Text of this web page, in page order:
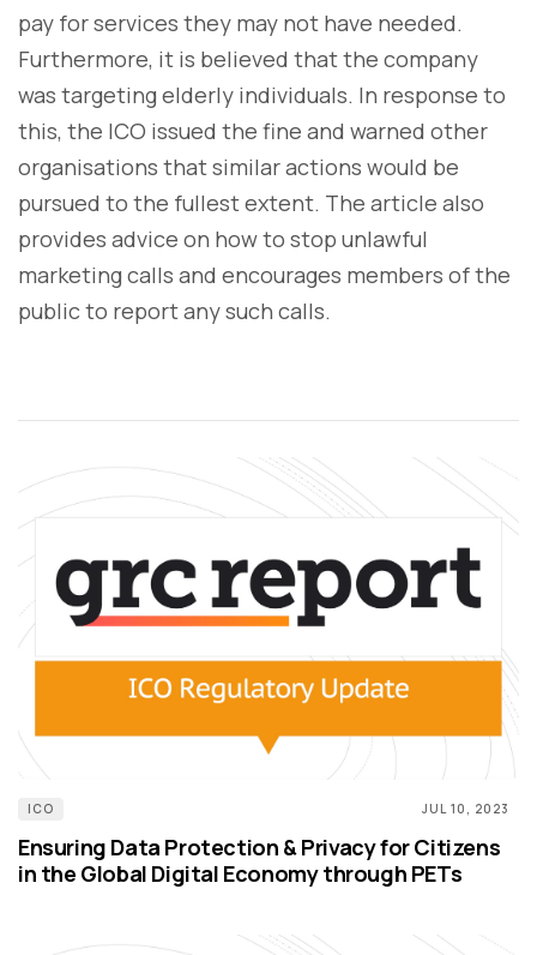
pay for services they may not have needed.
Furthermore, it is believed that the company
was targeting elderly individuals. In response to
this, the ICO issued the fine and warned other
organisations that similar actions would be
pursued to the fullest extent. The article also
provides advice on how to stop unlawful
marketing calls and encourages members of the
public to report any such calls.
ICO JUL 10, 2023
Ensuring Data Protection & Privacy for Citizens
in the Global Digital Economy through PETs